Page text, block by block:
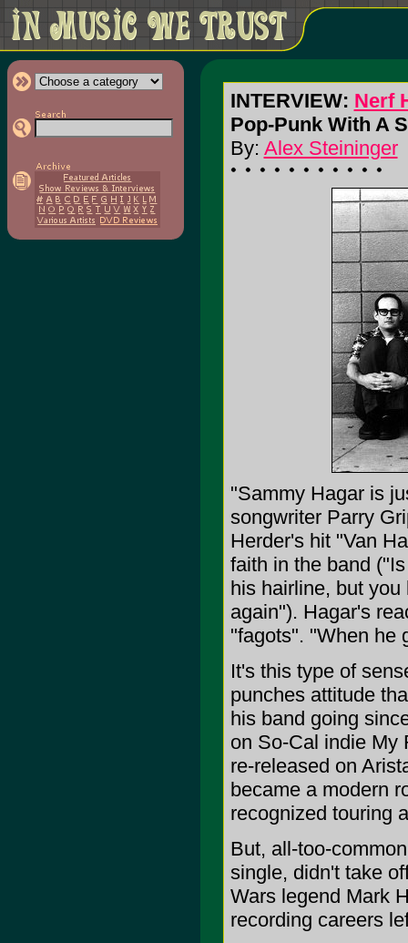
INTERVIEW: Nerf
Pop-Punk With A
By: Alex Steininger
"Sammy Hagar is
songwriter Parry
Herder's hit "Van
faith in the band
his hairline, but
again"). Hagar's
"fagots". "When he
It's this type of
punches attitude
his band going
on So-Cal indie My
re-released on
became a modern
recognized touring
But, all-too-
single, didn't take
Wars legend Mark
recording careers